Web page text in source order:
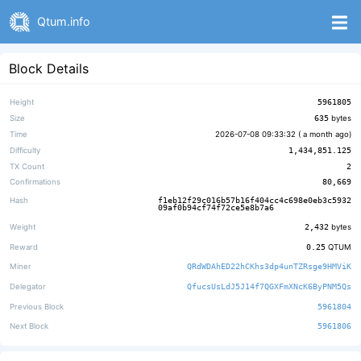
Qtum.info
Block Details
Height
5961805
Size
635 bytes
Time
2026-07-08 09:33:32 ( a month ago)
Difficulty
1,434,851.125
TX Count
2
Confirmations
80,669
Hash
f1eb12f29c016b57b16f404cc4c698e0eb3c5932
09af0b94cf74f72ce5e8b7a6
Weight 2,432 bytes
Reward 0.25 QTUM
Miner QRdWDAhED22hCKhs3dp4unTZRsge9HMViK
Delegator QfucsUsLdJ5J14f7QGXFmXNcK6ByPNM5Qs
Previous Block 5961804
Next Block 5961806